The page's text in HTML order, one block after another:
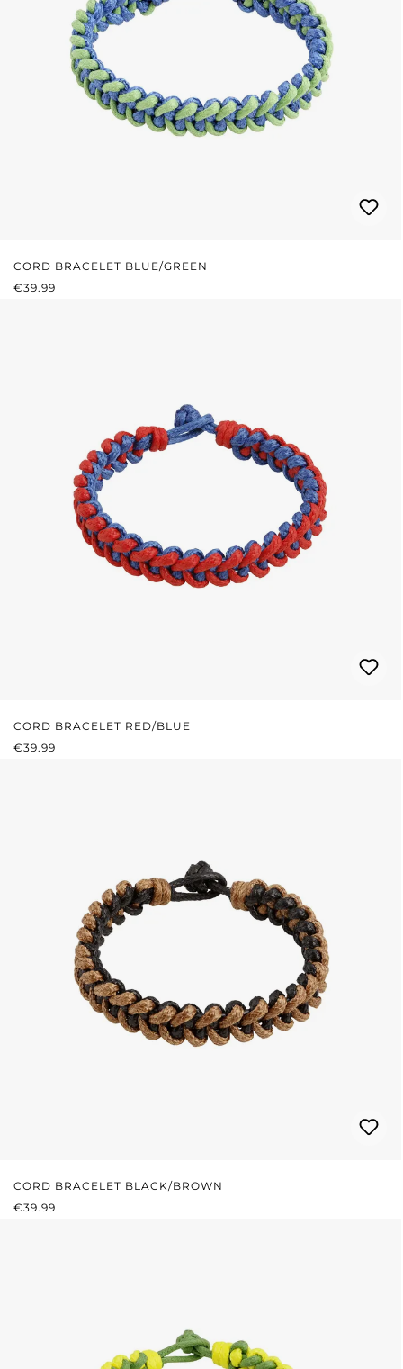
CORD BRACELET BLUE/GREEN
REGULAR PRICE:
€39.99
CORD BRACELET RED/BLUE
REGULAR PRICE:
€39.99
CORD BRACELET BLACK/BROWN
REGULAR PRICE:
€39.99